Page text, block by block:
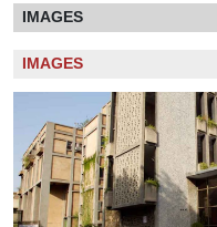
IMAGES
IMAGES